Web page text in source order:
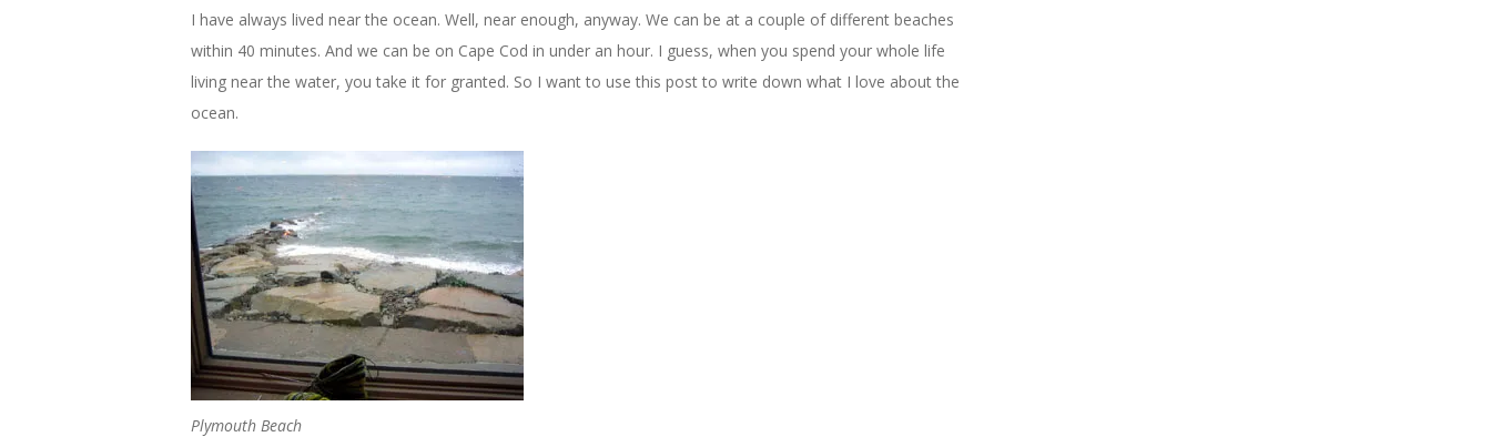
I have always lived near the ocean. Well, near enough, anyway. We can be at a couple of different beaches
within 40 minutes. And we can be on Cape Cod in under an hour. I guess, when you spend your whole life
living near the water, you take it for granted. So I want to use this post to write down what I love about the
ocean.
Plymouth Beach